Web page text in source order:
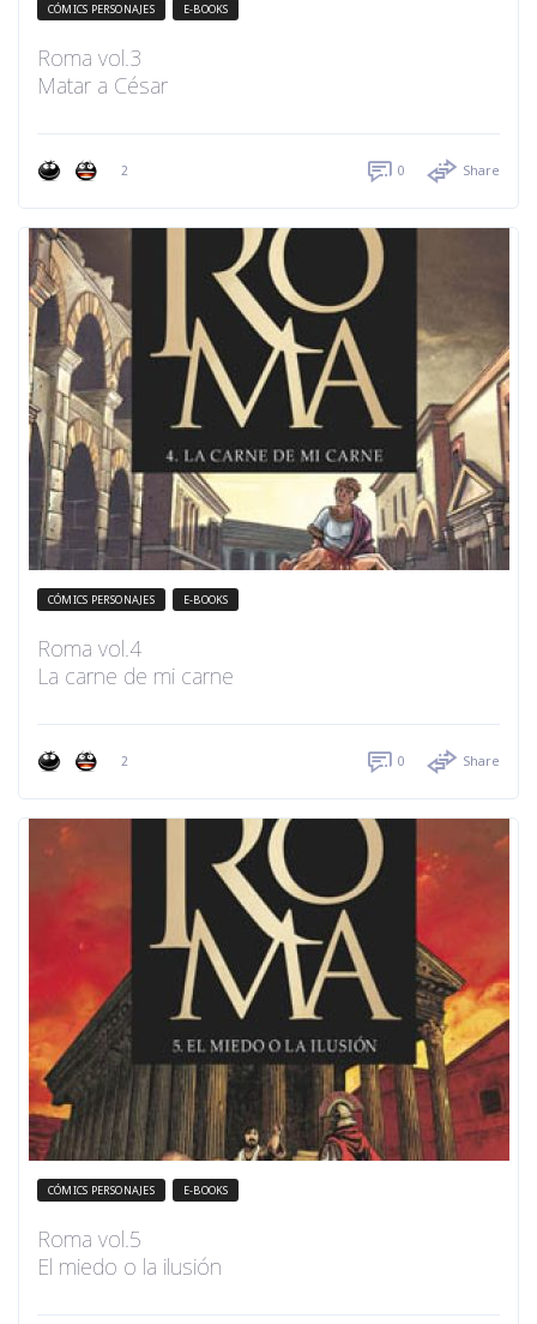
CÓMICS PERSONAJES E-BOOKS
Roma vol.3
Matar a César
2 0 Share
CÓMICS PERSONAJES E-BOOKS
Roma vol.4
La carne de mi carne
2 0 Share
CÓMICS PERSONAJES E-BOOKS
Roma vol.5
El miedo o la ilusión